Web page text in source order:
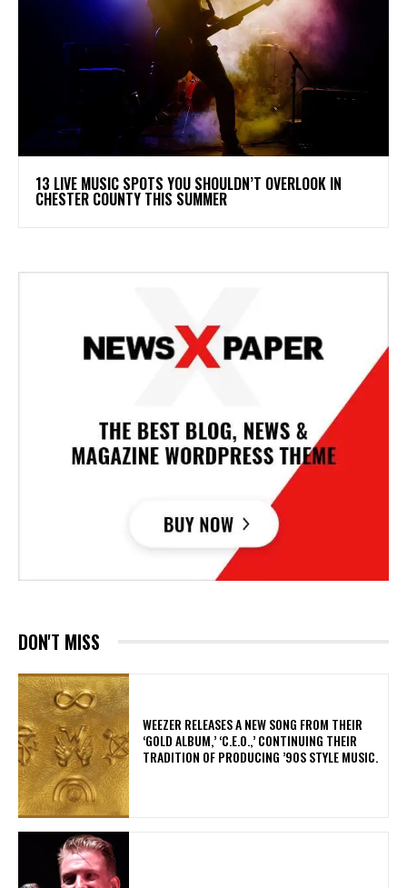
13 LIVE MUSIC SPOTS YOU SHOULDN’T OVERLOOK IN
CHESTER COUNTY THIS SUMMER
DON'T MISS
​WEEZER RELEASES A NEW SONG FROM THEIR
‘GOLD ALBUM,’ ‘C.E.O.,’ CONTINUING THEIR
TRADITION OF PRODUCING ’90S STYLE MUSIC.